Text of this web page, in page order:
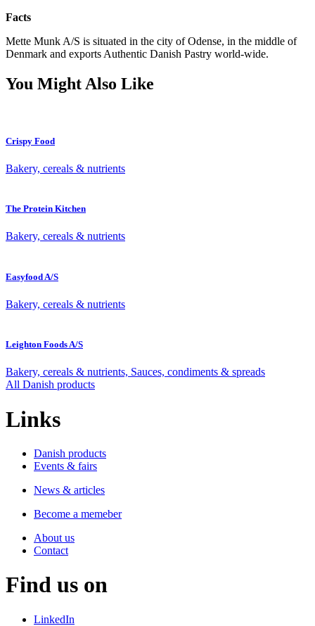
Facts
Mette Munk A/S is situated in the city of Odense, in the middle of
Denmark and exports Authentic Danish Pastry world-wide.
You Might Also Like
Crispy Food
Bakery, cereals & nutrients
The Protein Kitchen
Bakery, cereals & nutrients
Easyfood A/S
Bakery, cereals & nutrients
Leighton Foods A/S
Bakery, cereals & nutrients, Sauces, condiments & spreads
All Danish products
Links
Danish products
Events & fairs
News & articles
Become a memeber
About us
Contact
Find us on
LinkedIn